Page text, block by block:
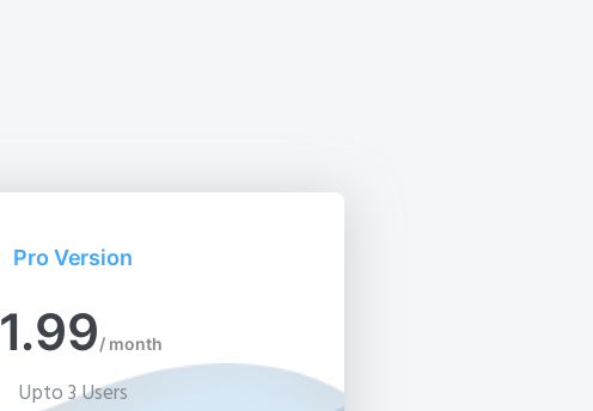
Pro Version
1.99/ month
Upto 3 Users